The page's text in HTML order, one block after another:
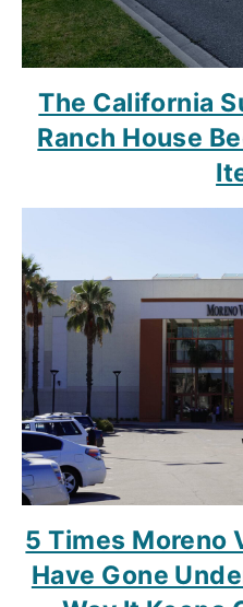
The California
Ranch House
5 Times Moreno
Have Gone